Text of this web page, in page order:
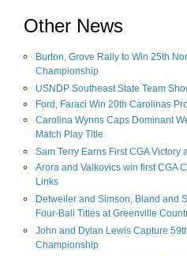
Other News
Burton, Grove Rally to Win 25th
Championship
USNDP Southeast State Team
Ford, Faraci Win 20th Carolinas
Carolina Wynns Caps Dominant
Match Play Title
Sam Terry Earns First CGA
Arora and Valkovics win first CGA
Links
Detweiler and Simson, Bland and
Four-Ball Titles at Greenville
John and Dylan Lewis Capture
Championship